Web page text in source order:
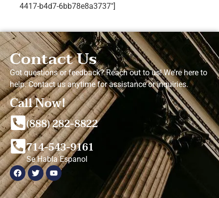
4417-b4d7-6bb78e8a3737"]
Contact Us
Got questions or feedback? Reach out to us! We’re here to
help. Contact us anytime for assistance or inquiries.
Call Now!
(888) 282-8822
714-543-9161
Se Habla Espanol